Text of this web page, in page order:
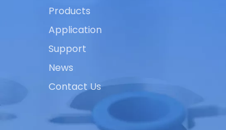
Products
Application
Support
News
Contact Us